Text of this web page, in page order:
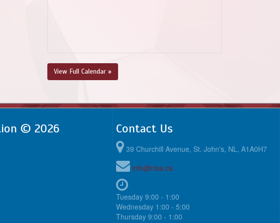
View Full Calendar »
© 2026 Contact Us
39 Churchill Avenue, St. John's, NL, A1A0H7
info@nlsa.ca
Tuesday 9:00 - 1:00
Wednesday 1:00 - 5:00
Thursday 9:00 - 1:00